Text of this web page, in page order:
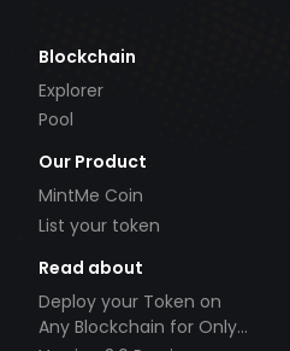
Blockchain
Explorer
Pool
Our Product
MintMe Coin
List your token
Read about
Deploy your Token on
Any Blockchain for Only